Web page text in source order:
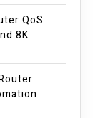
QoS
8K